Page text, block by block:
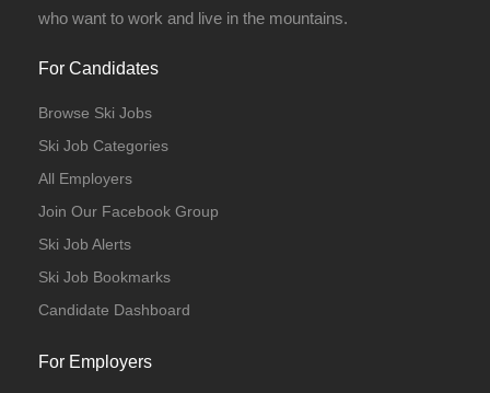
who want to work and live in the mountains.
For Candidates
Browse Ski Jobs
Ski Job Categories
All Employers
Join Our Facebook Group
Ski Job Alerts
Ski Job Bookmarks
Candidate Dashboard
For Employers